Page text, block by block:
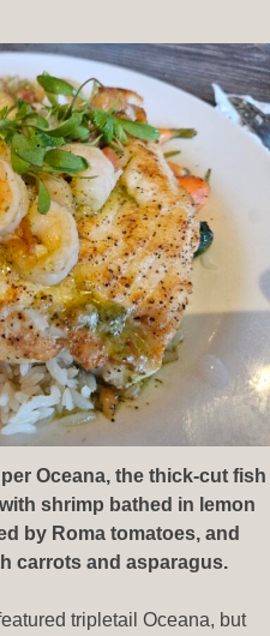
Oceana, the thick-cut fish
shrimp bathed in lemon
by Roma tomatoes, and
carrots and asparagus.
tripletail Oceana, but